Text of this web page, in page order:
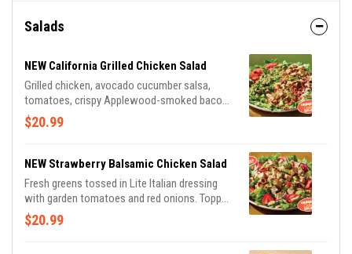
Salads
NEW California Grilled Chicken Salad
Grilled chicken, avocado cucumber salsa,
tomatoes, crispy Applewood-smoked bacon
and shaved Parmesan cheese over mixed
greens. Tossed in Lite Italian dressing and
$20.99
NEW Strawberry Balsamic Chicken Salad
Fresh greens tossed in Lite Italian dressing
with garden tomatoes and red onions. Topped
with grilled chicken, sliced almonds, fresh
strawberries and balsamic glaze.
$20.99